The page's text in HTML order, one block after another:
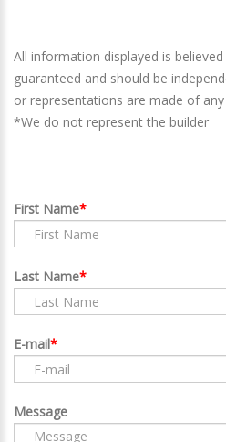
All information displayed is
guaranteed and should be
or representations are made of any
*We do not represent the builder
First Name
Last Name
E-mail
Message